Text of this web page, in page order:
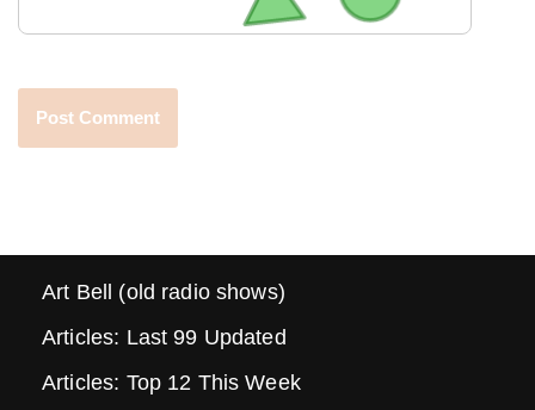
Art Bell (old radio shows)
Articles: Last 99 Updated
Articles: Top 12 This Week